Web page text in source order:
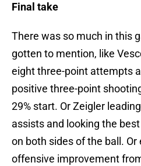
Final take
There was so much in this
gotten to mention, like
eight three-point attempts
positive three-point
29% start. Or Zeigler
assists and looking the
on both sides of the ball.
offensive improvement